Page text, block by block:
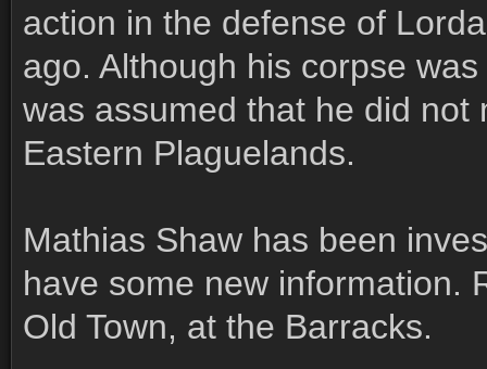
action in the defense of
ago. Although his corpse
was assumed that he did not
Eastern Plaguelands.
Mathias Shaw has been
have some new information.
Old Town, at the Barracks.